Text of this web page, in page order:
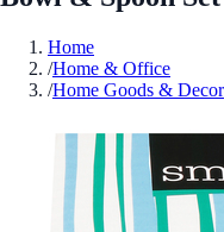
Home
/Home & Office
/Home Goods & Decor